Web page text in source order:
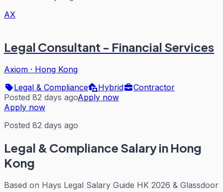
AX
Legal Consultant - Financial Services
Axiom · Hong Kong
Legal & Compliance
Hybrid
Contractor
Posted 82 days agoApply now
Apply now
Posted 82 days ago
Legal & Compliance Salary in Hong
Kong
Based on Hays Legal Salary Guide HK 2026 & Glassdoor